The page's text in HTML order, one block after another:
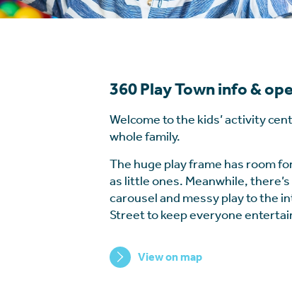
360 Play Town info &
Welcome to the kids’ activity
whole family.
The huge play frame has room
as little ones. Meanwhile,
carousel and messy play to the
Street to keep everyone
View on map